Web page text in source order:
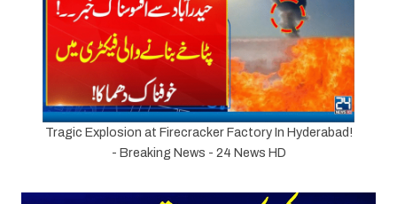
Tragic Explosion at Firecracker Factory In Hyderabad!
- Breaking News - 24 News HD